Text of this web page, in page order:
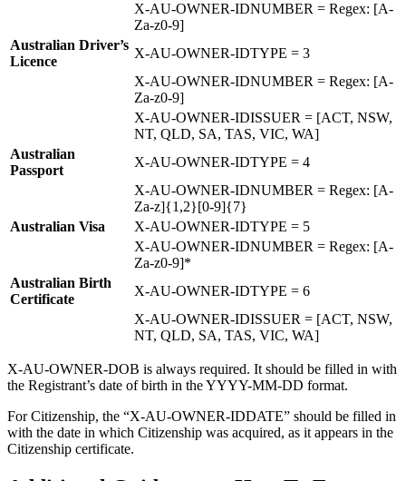
X-AU-OWNER-IDNUMBER = Regex: [A-
Za-z0-9]
Australian Driver’s
Licence
X-AU-OWNER-IDTYPE = 3
X-AU-OWNER-IDNUMBER = Regex: [A-
Za-z0-9]
X-AU-OWNER-IDISSUER = [ACT, NSW,
NT, QLD, SA, TAS, VIC, WA]
Australian
Passport
X-AU-OWNER-IDTYPE = 4
X-AU-OWNER-IDNUMBER = Regex: [A-
Za-z]{1,2}[0-9]{7}
Australian Visa
X-AU-OWNER-IDTYPE = 5
X-AU-OWNER-IDNUMBER = Regex: [A-
Za-z0-9]*
Australian Birth
Certificate
X-AU-OWNER-IDTYPE = 6
X-AU-OWNER-IDISSUER = [ACT, NSW,
NT, QLD, SA, TAS, VIC, WA]
X-AU-OWNER-DOB is always required. It should be filled in with
the Registrant’s date of birth in the YYYY-MM-DD format.
For Citizenship, the “X-AU-OWNER-IDDATE” should be filled in
with the date in which Citizenship was acquired, as it appears in the
Citizenship certificate.